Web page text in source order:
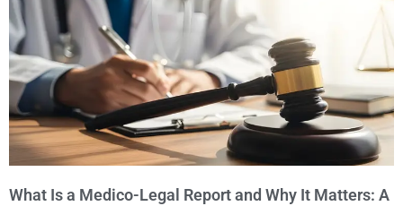
What Is a Medico-Legal Report and Why It Matters: A